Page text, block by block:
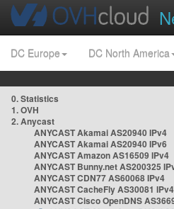
DC Europe DC North America
0. Statistics
1. OVH
2. Anycast
ANYCAST Akamai AS20940 IPv4
ANYCAST Akamai AS20940 IPv6
ANYCAST Amazon AS16509 IPv4
ANYCAST Bunny.net AS200325
ANYCAST CDN77 AS60068 IPv4
ANYCAST CacheFly AS30081 IPv4
ANYCAST Cisco OpenDNS